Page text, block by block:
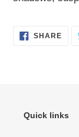
SHARE
ON
Quick links